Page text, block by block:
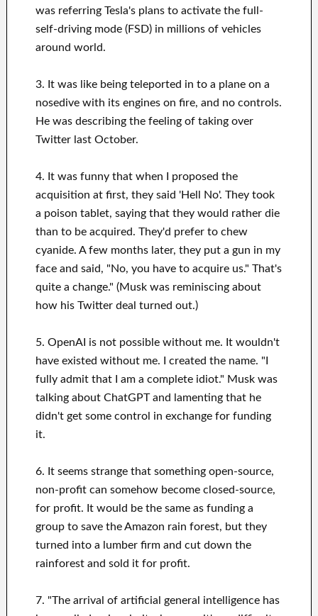
was referring Tesla's plans to activate the full-
self-driving mode (FSD) in millions of vehicles
around world.
3. It was like being teleported in to a plane on a
nosedive with its engines on fire, and no controls.
He was describing the feeling of taking over
Twitter last October.
4. It was funny that when I proposed the
acquisition at first, they said 'Hell No'. They took
a poison tablet, saying that they would rather die
than to be acquired. They'd prefer to chew
cyanide. A few months later, they put a gun in my
face and said, "No, you have to acquire us." That's
quite a change." (Musk was reminiscing about
how his Twitter deal turned out.)
5. OpenAI is not possible without me. It wouldn't
have existed without me. I created the name. "I
fully admit that I am a complete idiot." Musk was
talking about ChatGPT and lamenting that he
didn't get some control in exchange for funding
it.
6. It seems strange that something open-source,
non-profit can somehow become closed-source,
for profit. It would be the same as funding a
group to save the Amazon rain forest, but they
turned into a lumber firm and cut down the
rainforest and sold it for profit.
7. "The arrival of artificial general intelligence has